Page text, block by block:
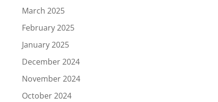
March 2025
February 2025
January 2025
December 2024
November 2024
October 2024